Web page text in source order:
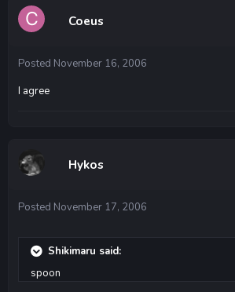
Coeus
Posted November 16, 2006
I agree
Hykos
Posted November 17, 2006
Shikimaru said:
spoon